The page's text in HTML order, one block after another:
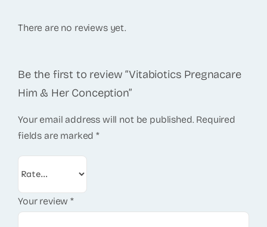
There are no reviews yet.
Be the first to review “Vitabiotics Pregnacare
Him & Her Conception”
Your email address will not be published. Required
fields are marked*
Your review*